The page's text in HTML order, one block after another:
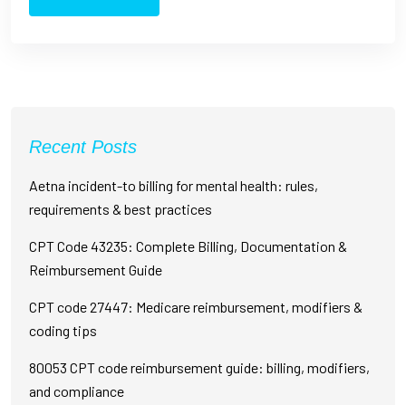
Recent Posts
Aetna incident-to billing for mental health: rules,
requirements & best practices
CPT Code 43235: Complete Billing, Documentation &
Reimbursement Guide
CPT code 27447: Medicare reimbursement, modifiers &
coding tips
80053 CPT code reimbursement guide: billing, modifiers,
and compliance